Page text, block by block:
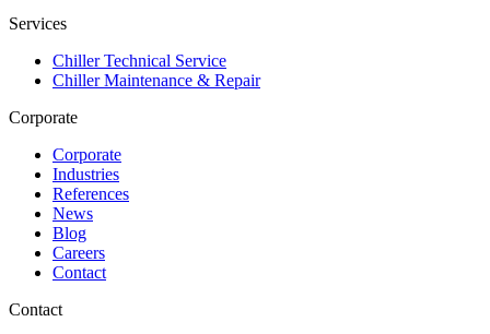
Services
Chiller Technical Service
Chiller Maintenance & Repair
Corporate
Corporate
Industries
References
News
Blog
Careers
Contact
Contact